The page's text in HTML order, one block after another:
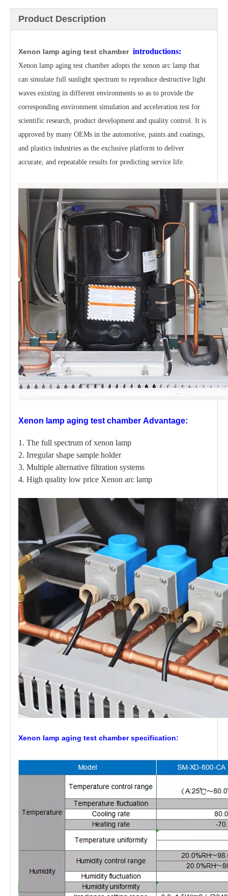
Product Description
Xenon lamp aging test chamberintroductions:
Xenon lamp aging test chamber adopts the xenon arc lamp that
can simulate full sunlight spectrum to reproduce destructive light
waves existing in different environments so as to provide the
corresponding environment simulation and acceleration test for
scientific research, product development and quality control.
It is
approved by many OEMs in the automotive, paints and coatings,
and plastics industries as the exclusive platform to deliver
accurate, and repeatable results for predicting service life.
Xenon lamp aging test chamber Advantage:
1. The full spectrum of xenon lamp
2. Irregular shape sample holder
3. Multiple alternative filtration systems
4. High quality low price Xenon arc lamp
Xenon lamp aging test chamberspecification: